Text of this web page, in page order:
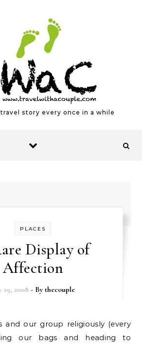
story every once in a while
PLACES
Display of
Affection
19, 2008 - Bythecouple
our bags and heading to